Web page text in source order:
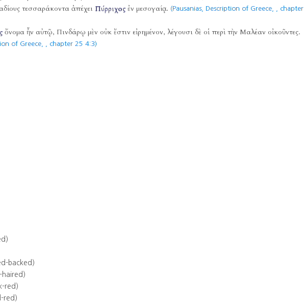
τεσσαράκοντα ἀπέχει Πύρριχοςἐν μεσογαίᾳ. (Pausanias, Description of Greece,
, chapter
ὄνομα ἦν αὐτῷ, Πινδάρῳ μὲν οὐκ ἔστιν εἰρημένον, λέγουσι δὲ οἱ περὶ τὴν Μαλέαν οἰκοῦντες.
of Greece, , chapter 25 4:3)
backed)
haired)
red)
red)